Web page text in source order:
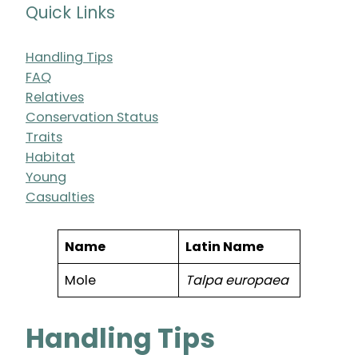
Quick Links
Handling Tips
FAQ
Relatives
Conservation Status
Traits
Habitat
Young
Casualties
Name
Latin Name
Mole
Talpa europaea
Handling Tips